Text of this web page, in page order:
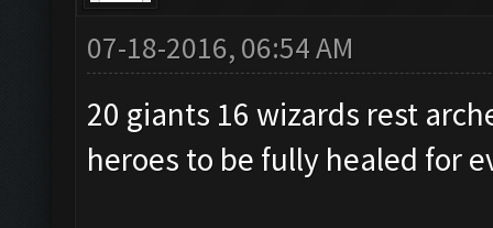
07-18-2016, 06:54 AM
20 giants 16 wizards rest
heroes to be fully healed for